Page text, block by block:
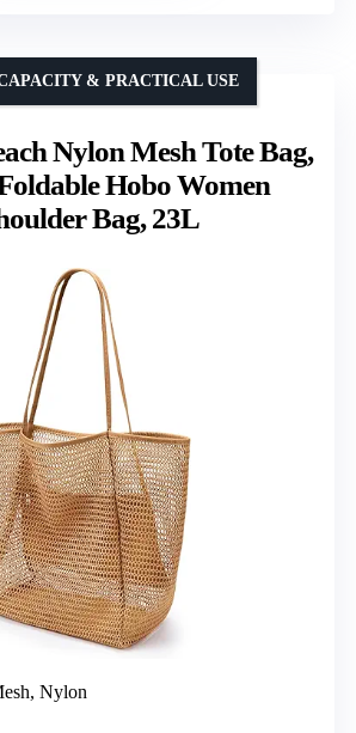
Nylon Mesh Tote Bag,
Hobo Women
Bag, 23L
& PRACTICAL USE
Nylon